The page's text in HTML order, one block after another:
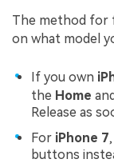
The method for
on what model
If you own
the Home and
Release as
For iPhone 7
buttons